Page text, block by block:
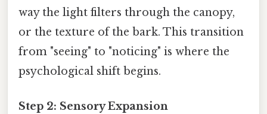
way the light filters through the canopy,
or the texture of the bark. This transition
from "seeing" to "noticing" is where the
psychological shift begins.
Step 2: Sensory Expansion